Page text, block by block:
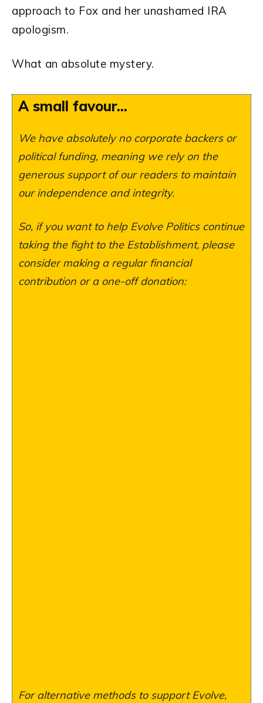
approach to Fox and her unashamed IRA
apologism.
What an absolute mystery.
A small favour...
We have absolutely no corporate backers or
political funding, meaning we rely on the
generous support of our readers to maintain
our independence and integrity.
So, if you want to help Evolve Politics continue
taking the fight to the Establishment, please
consider making a regular financial
contribution or a one-off donation:
For alternative methods to support Evolve,